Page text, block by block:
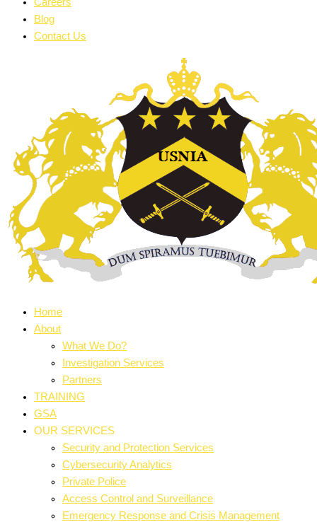
Careers
Blog
Contact Us
Home
About
What We Do?
Investigation Services
Partners
TRAINING
GSA
OUR SERVICES
Security and Protection Services
Cybersecurity Analytics
Private Police
Access Control and Surveillance
Emergency Response and Crisis Management